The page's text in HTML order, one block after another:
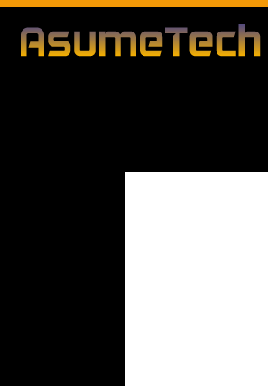
By Editorial Team
Technology